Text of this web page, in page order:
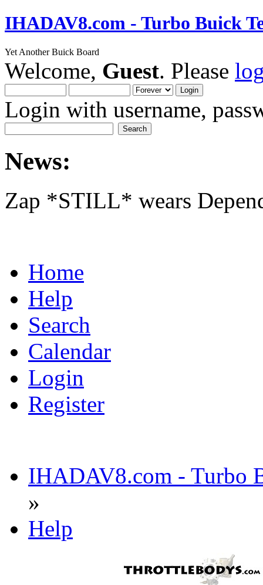
IHADAV8.com - Turbo Buick
Yet Another Buick Board
Welcome, Guest. Please
Login with username,
News:
Zap *STILL* wears
Home
Help
Search
Calendar
Login
Register
IHADAV8.com - Turbo
»
Help